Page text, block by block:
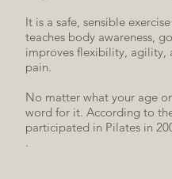
It is a safe, sensible
teaches body awareness,
improves flexibility, agility,
pain.
No matter what your age
word for it. According to
participated in Pilates in
.